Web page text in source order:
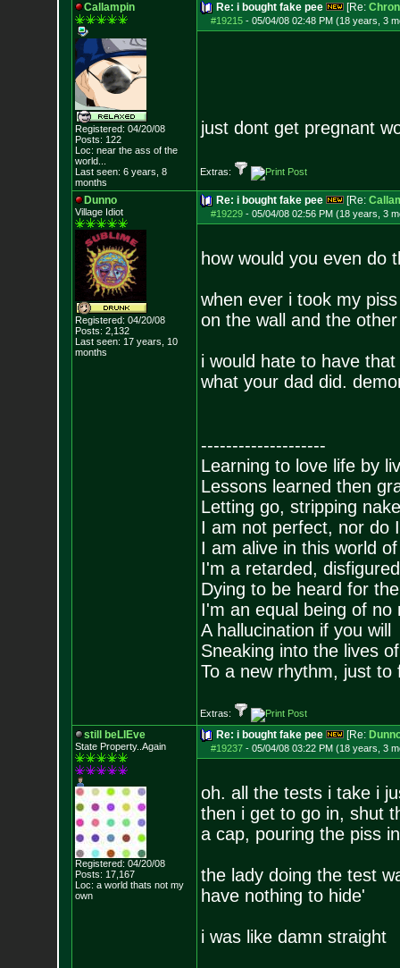
Callampin
Registered: 04/20/08
Posts: 122
Loc: near the ass of the
world...
Last seen: 6 years, 8
months
Re: i bought fake pee [Re:
#19215- 05/04/08 02:48 PM (18 years, 3
just dont get pregnant
Extras:
Dunno
Village Idiot
Registered: 04/20/08
Posts: 2,132
Last seen: 17 years, 10
months
Re: i bought fake pee [Re:
#19229- 05/04/08 02:56 PM (18 years, 3
how would you even do
when ever i took my
on the wall and the
i would hate to have
what your dad did.
--------------------
Learning to love life by
Lessons learned then
Letting go, stripping
I am not perfect, nor do
I am alive in this world
I'm a retarded,
Dying to be heard for
I'm an equal being of no
A hallucination if you will
Sneaking into the lives
To a new rhythm, just to
Extras:
still beLIEve
State Property..Again
Registered: 04/20/08
Posts: 17,167
Loc: a world thats not my
own
Re: i bought fake pee [Re:
#19237- 05/04/08 03:22 PM (18 years, 3
oh. all the tests i take i
then i get to go in, shut
a cap, pouring the piss
the lady doing the test
have nothing to hide'
i was like damn straight